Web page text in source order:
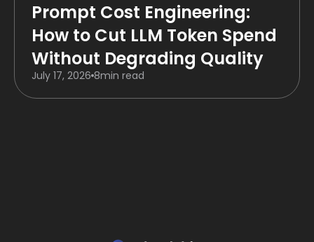
Prompt Cost Engineering:
How to Cut LLM Token Spend
Without Degrading Quality
July 17, 2026 8min read